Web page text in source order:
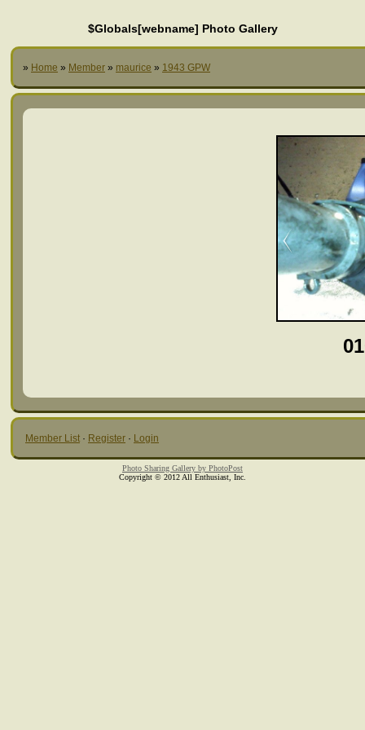
$Globals[webname] Photo Gallery
» Home » Member » maurice » 1943 GPW
Member List · Register · Login
Photo Sharing Gallery by PhotoPost
Copyright © 2012 All Enthusiast, Inc.